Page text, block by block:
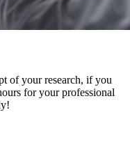
of your research, if you
for your professional